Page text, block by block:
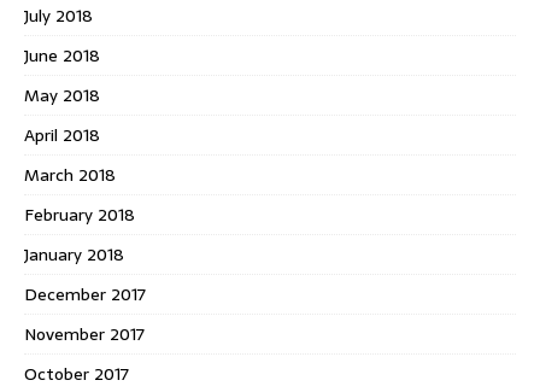
July 2018
June 2018
May 2018
April 2018
March 2018
February 2018
January 2018
December 2017
November 2017
October 2017